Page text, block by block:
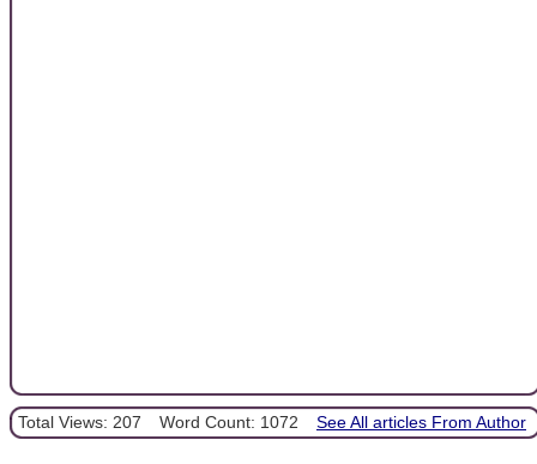
Total Views: 207 Word Count: 1072 See All articles From Author